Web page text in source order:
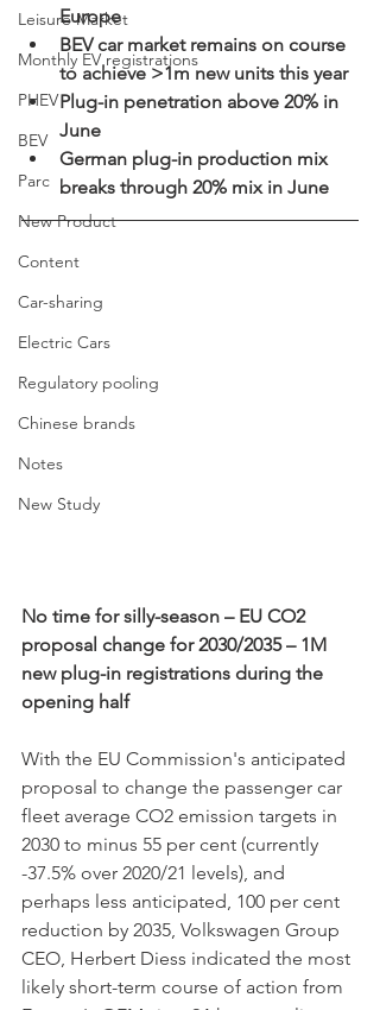
Leisure Market
Monthly EV registrations
PHEV
BEV
Parc
New Product
Content
Car-sharing
Electric Cars
Regulatory pooling
Chinese brands
Notes
New Study
Europe
BEV car market remains on course
to achieve >1m new units this year
Plug-in penetration above 20% in
June
German plug-in production mix
breaks through 20% mix in June
No time for silly-season – EU CO2
proposal change for 2030/2035 – 1M
new plug-in registrations during the
opening half
With the EU Commission's anticipated
proposal to change the passenger car
fleet average CO2 emission targets in
2030 to minus 55 per cent (currently
-37.5% over 2020/21 levels), and
perhaps less anticipated, 100 per cent
reduction by 2035, Volkswagen Group
CEO, Herbert Diess indicated the most
likely short-term course of action from